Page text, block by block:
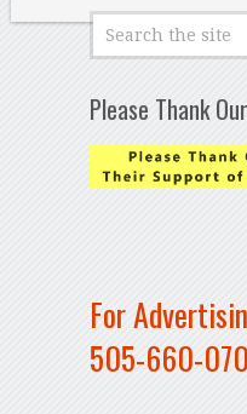
Please Thank
For
505-660-